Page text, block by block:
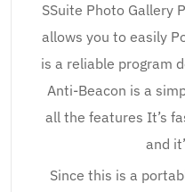
SSuite Photo Gallery
allows you to easily
is a reliable program
Anti-Beacon is a
all the features It’s
and
Since this is a